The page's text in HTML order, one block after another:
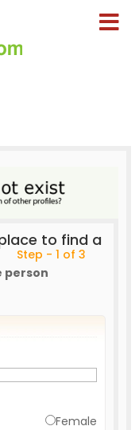
to find a
Step - 1 of 3
person
Female